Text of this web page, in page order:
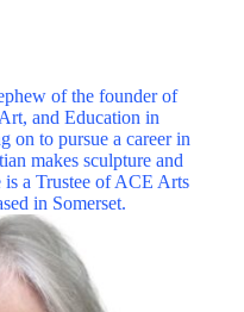
of the founder of
and Education in
on to pursue a career in
makes sculpture and
a Trustee of ACE Arts
in Somerset.